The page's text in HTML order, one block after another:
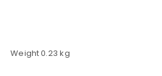
Weight0.23 kg